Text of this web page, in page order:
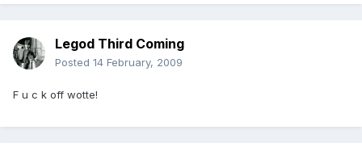
Legod Third Coming
Posted 14 February, 2009
F u c k off wotte!